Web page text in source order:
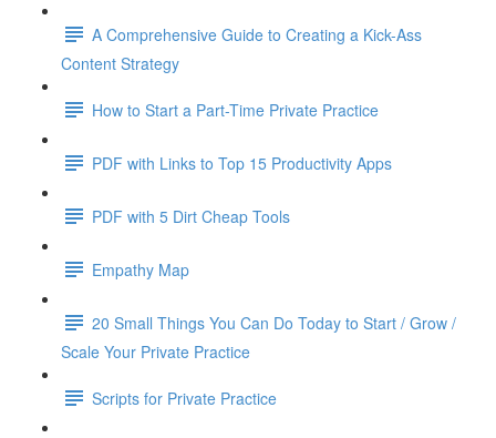
A Comprehensive Guide to Creating a Kick-Ass
Content Strategy
How to Start a Part-Time Private Practice
PDF with Links to Top 15 Productivity Apps
PDF with 5 Dirt Cheap Tools
Empathy Map
20 Small Things You Can Do Today to Start / Grow /
Scale Your Private Practice
Scripts for Private Practice